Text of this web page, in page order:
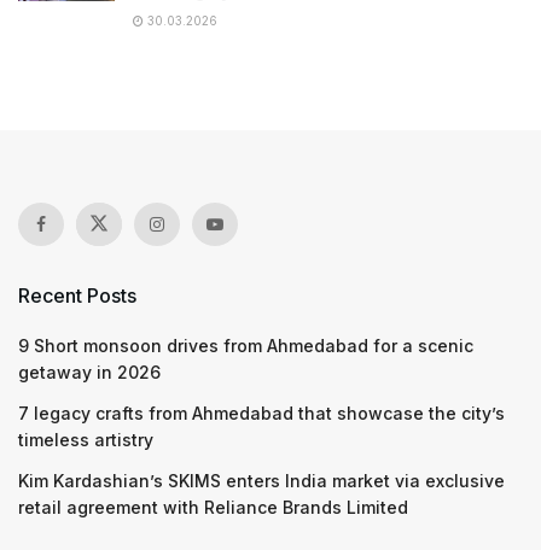
30.03.2026
Recent Posts
9 Short monsoon drives from Ahmedabad for a scenic
getaway in 2026
7 legacy crafts from Ahmedabad that showcase the city’s
timeless artistry
Kim Kardashian’s SKIMS enters India market via exclusive
retail agreement with Reliance Brands Limited